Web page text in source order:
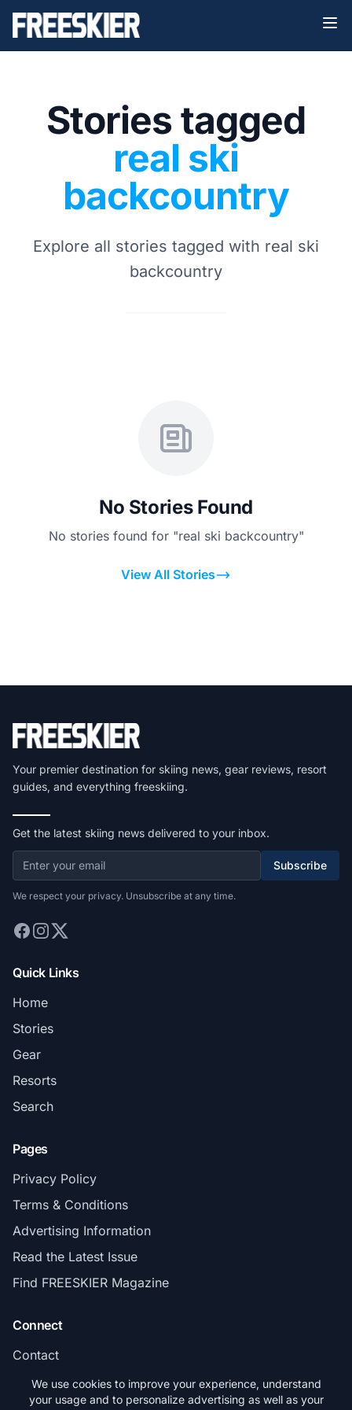
Stories tagged
real ski
backcountry
Explore all stories tagged with real ski
backcountry
No Stories Found
No stories found for "real ski backcountry"
View All Stories
Your premier destination for skiing news, gear reviews, resort
guides, and everything freeskiing.
Get the latest skiing news delivered to your inbox.
Subscribe
We respect your privacy. Unsubscribe at any time.
Quick Links
Home
Stories
Gear
Resorts
Search
Pages
Privacy Policy
Terms & Conditions
Advertising Information
Read the Latest Issue
Find FREESKIER Magazine
Connect
Contact
Subscribe
We use cookies to improve your experience, understand
your usage and to personalize advertising as well as your